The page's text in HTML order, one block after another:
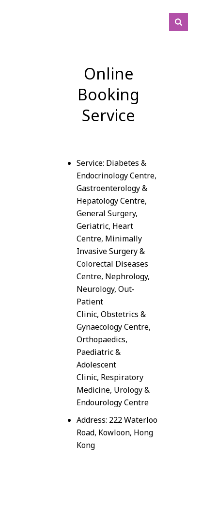
Online
Booking
Service
Service: Diabetes &
Endocrinology Centre,
Gastroenterology &
Hepatology Centre,
General Surgery,
Geriatric, Heart
Centre, Minimally
Invasive Surgery &
Colorectal Diseases
Centre, Nephrology,
Neurology, Out-
Patient
Clinic, Obstetrics &
Gynaecology Centre,
Orthopaedics,
Paediatric &
Adolescent
Clinic, Respiratory
Medicine, Urology &
Endourology Centre
Address: 222 Waterloo
Road, Kowloon, Hong
Kong